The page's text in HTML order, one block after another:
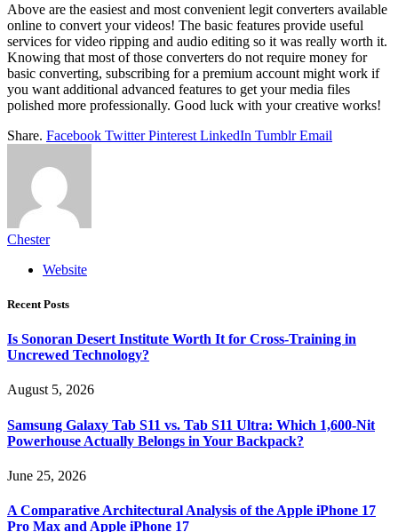
Above are the easiest and most convenient legit converters available
online to convert your videos! The basic features provide useful
services for video ripping and audio editing so it was really worth it.
Knowing that most of those converters do not require money for
basic converting, subscribing for a premium account might work if
you want additional advanced features to get your media files
polished more professionally. Good luck with your creative works!
Share. Facebook Twitter Pinterest LinkedIn Tumblr Email
Chester
Website
Recent Posts
Is Sonoran Desert Institute Worth It for Cross-Training in
Uncrewed Technology?
August 5, 2026
Samsung Galaxy Tab S11 vs. Tab S11 Ultra: Which 1,600-Nit
Powerhouse Actually Belongs in Your Backpack?
June 25, 2026
A Comparative Architectural Analysis of the Apple iPhone 17
Pro Max and Apple iPhone 17